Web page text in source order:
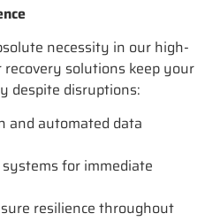
necessity in our high-
solutions keep your
despite disruptions:
and automated data
for immediate
resilience throughout